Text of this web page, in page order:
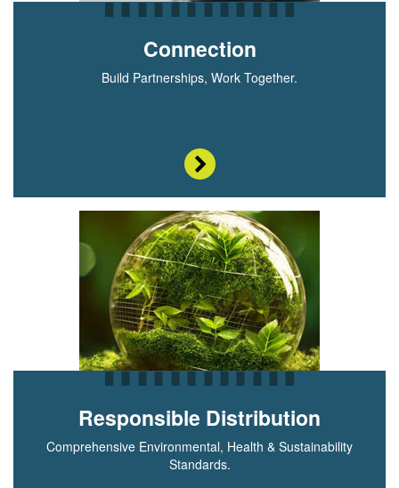
Connection
Build Partnerships, Work Together.
Responsible Distribution
Comprehensive Environmental, Health & Sustainability
Standards.